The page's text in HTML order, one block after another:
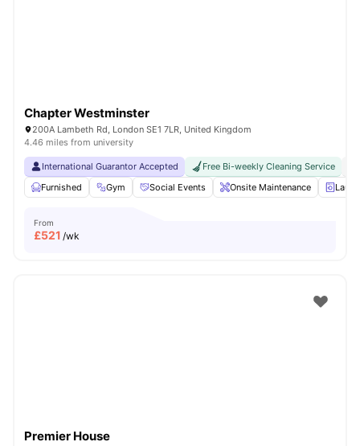
Chapter Westminster
200A Lambeth Rd, London SE1 7LR, United Kingdom
4.46 miles from university
International Guarantor Accepted Free Bi-weekly Cleaning Service
Furnished
Gym Social Events Onsite Maintenance
From
£521 /wk
Premier House